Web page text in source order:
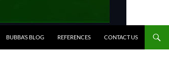
BUBBA’S BLOG REFERENCES CONTACT US